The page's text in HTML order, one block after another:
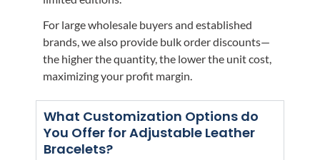
For large wholesale buyers and established
brands, we also provide bulk order discounts—
the higher the quantity, the lower the unit cost,
maximizing your profit margin.
What Customization Options do
You Offer for Adjustable Leather
Bracelets?